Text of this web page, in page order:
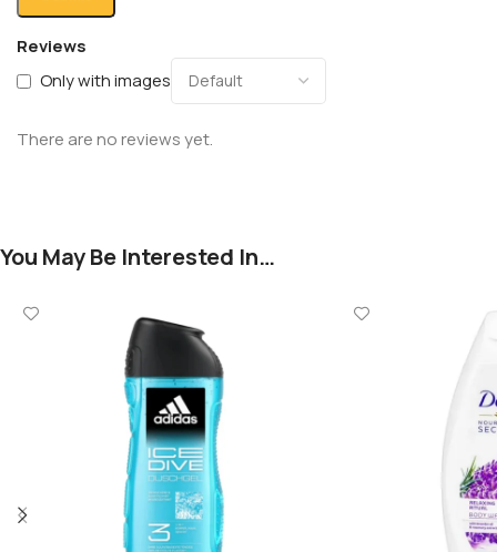
Reviews
Only with images
There are no reviews yet.
You May Be Interested In…